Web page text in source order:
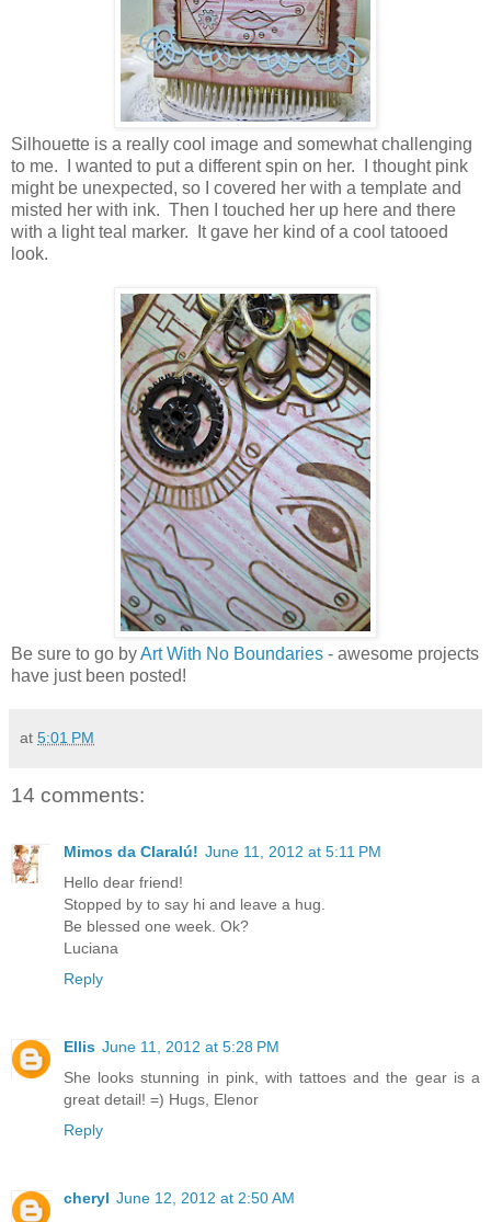
Silhouette is a really cool image and somewhat challenging
to me. I wanted to put a different spin on her. I thought pink
might be unexpected, so I covered her with a template and
misted her with ink. Then I touched her up here and there
with a light teal marker. It gave her kind of a cool tatooed
look.
Be sure to go byArt With No Boundaries - awesome projects
have just been posted!
at 5:01 PM
14 comments:
Mimos da Claralú! June 11, 2012 at 5:11 PM
Hello dear friend!
Stopped by to say hi and leave a hug.
Be blessed one week. Ok?
Luciana
Reply
Ellis June 11, 2012 at 5:28 PM
She looks stunning in pink, with tattoes and the gear is a
great detail! =) Hugs, Elenor
Reply
cheryl June 12, 2012 at 2:50 AM